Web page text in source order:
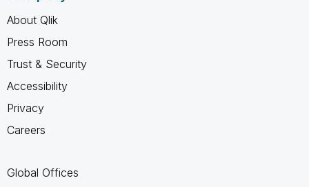
About Qlik
Press Room
Trust & Security
Accessibility
Privacy
Careers
Global Offices